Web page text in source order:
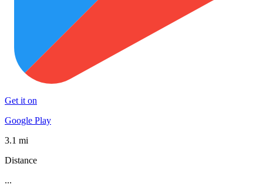
Get it on
Google Play
3.1 mi
Distance
...